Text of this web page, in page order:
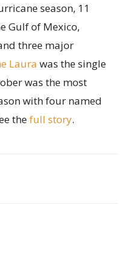
season, 11
Gulf of Mexico,
three major
Laura was the single
was the most
with four named
thefull story.